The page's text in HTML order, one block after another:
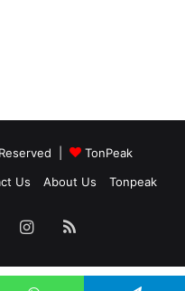
|
TonPeak
Us About Us Tonpeak
Instagram
RSS